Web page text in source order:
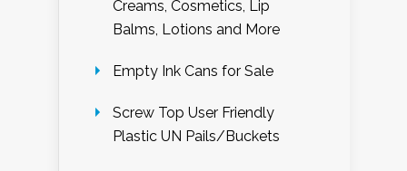
Creams, Cosmetics, Lip
Balms, Lotions and More
Empty Ink Cans for Sale
Screw Top User Friendly
Plastic UN Pails/Buckets